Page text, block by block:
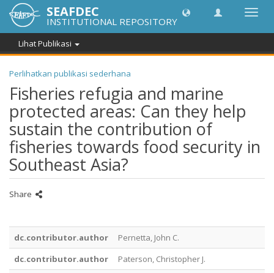
Lipat
SEAFDEC
INSTITUTIONAL REPOSITORY
Lihat Publikasi
Perlihatkan publikasi sederhana
Fisheries refugia and marine
protected areas: Can they help
sustain the contribution of
fisheries towards food security in
Southeast Asia?
Share
dc.contributor.author
Pernetta, John C.
dc.contributor.author
Paterson, Christopher J.